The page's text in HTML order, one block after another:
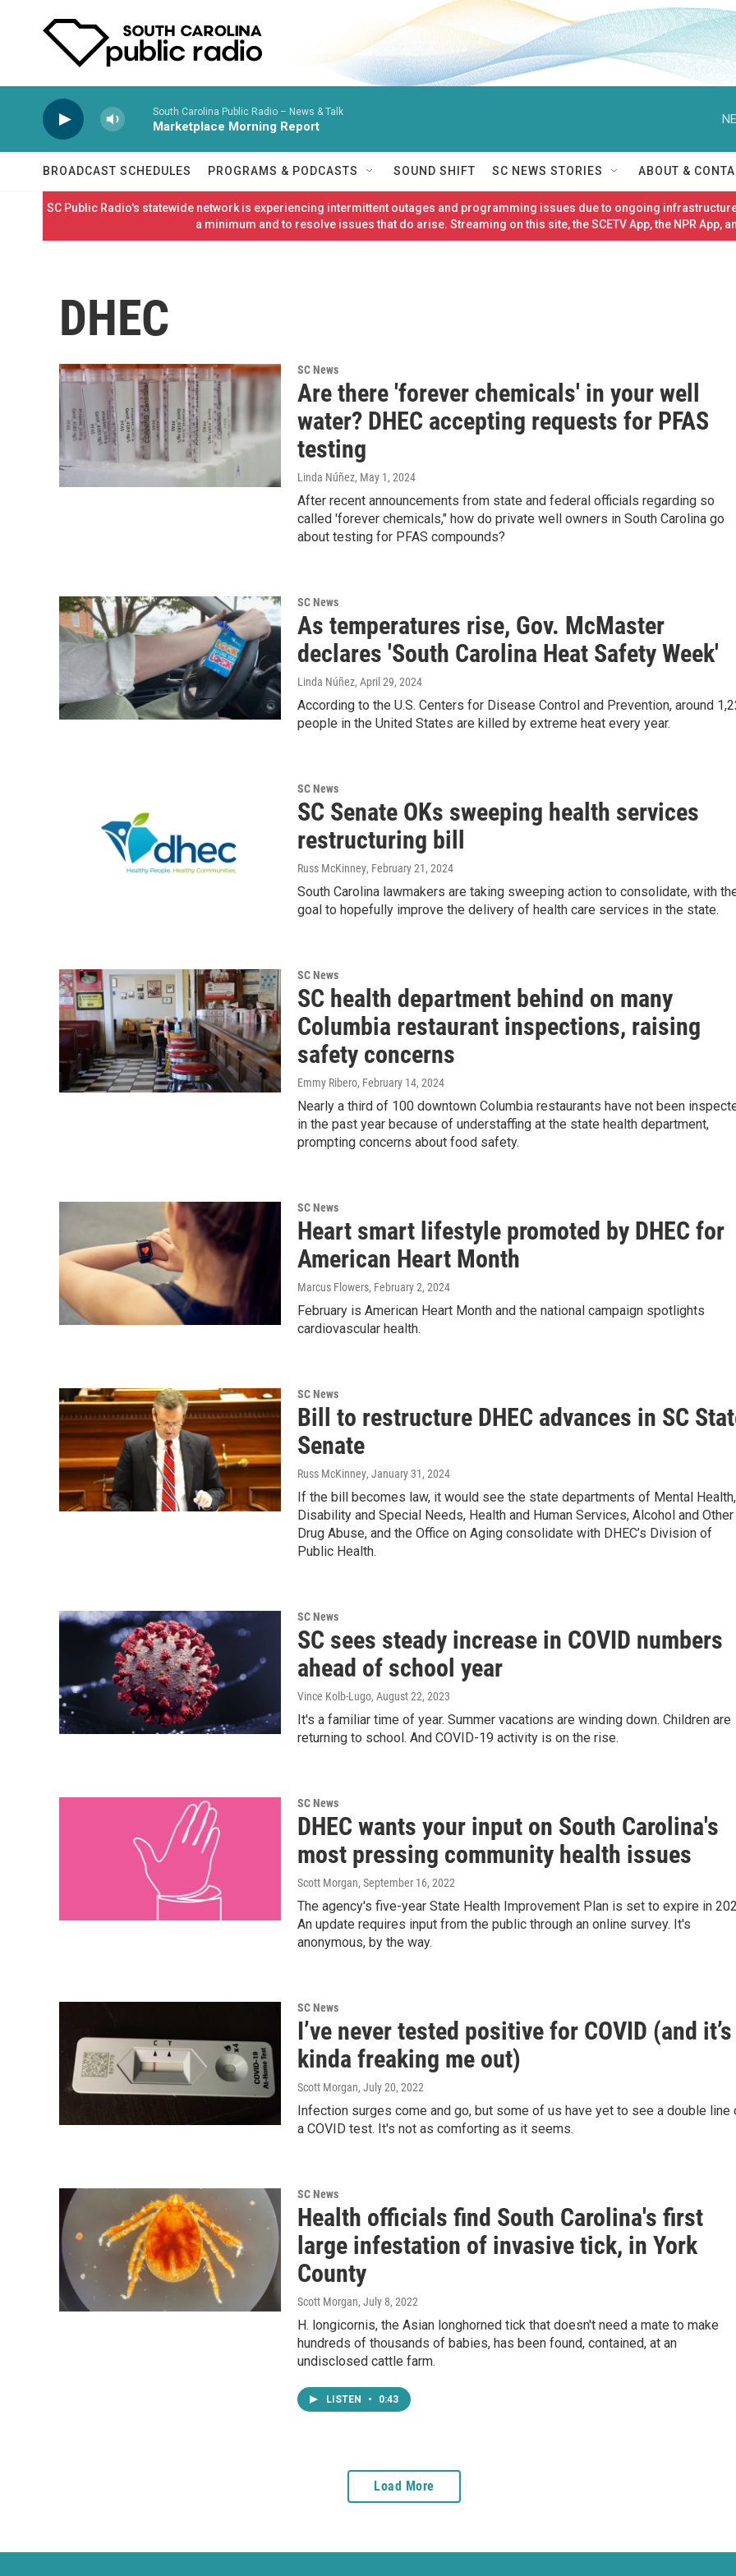
South Carolina Public Radio – News & Talk
Marketplace Morning Report
BROADCAST SCHEDULES PROGRAMS & PODCASTS SOUND SHIFT SC NEWS STORIES ABOUT &
SC Public Radio's statewide network is experiencing intermittent outages and programming issues due to ongoing
a minimum and to resolve issues that do arise. Streaming on this site, the SCETV App, the NPR App,
DHEC
SC News
Are there 'forever chemicals' in your well
water? DHEC accepting requests for PFAS
testing
Linda Núñez, May 1, 2024
After recent announcements from state and federal officials regarding so
called 'forever chemicals," how do private well owners in South Carolina go
about testing for PFAS compounds?
SC News
As temperatures rise, Gov. McMaster
declares 'South Carolina Heat Safety Week'
Linda Núñez, April 29, 2024
According to the U.S. Centers for Disease Control and Prevention, around
people in the United States are killed by extreme heat every year.
SC News
SC Senate OKs sweeping health services
restructuring bill
Russ McKinney, February 21, 2024
South Carolina lawmakers are taking sweeping action to consolidate, with
goal to hopefully improve the delivery of health care services in the state.
SC News
SC health department behind on many
Columbia restaurant inspections, raising
safety concerns
Emmy Ribero, February 14, 2024
Nearly a third of 100 downtown Columbia restaurants have not been
in the past year because of understaffing at the state health department,
prompting concerns about food safety.
SC News
Heart smart lifestyle promoted by DHEC for
American Heart Month
Marcus Flowers, February 2, 2024
February is American Heart Month and the national campaign spotlights
cardiovascular health.
SC News
Bill to restructure DHEC advances in SC
Senate
Russ McKinney, January 31, 2024
If the bill becomes law, it would see the state departments of Mental Health,
Disability and Special Needs, Health and Human Services, Alcohol and Other
Drug Abuse, and the Office on Aging consolidate with DHEC’s Division of
Public Health.
SC News
SC sees steady increase in COVID numbers
ahead of school year
Vince Kolb-Lugo, August 22, 2023
It's a familiar time of year. Summer vacations are winding down. Children are
returning to school. And COVID-19 activity is on the rise.
SC News
DHEC wants your input on South Carolina's
most pressing community health issues
Scott Morgan, September 16, 2022
The agency's five-year State Health Improvement Plan is set to expire in
An update requires input from the public through an online survey. It's
anonymous, by the way.
SC News
I’ve never tested positive for COVID (and it’s
kinda freaking me out)
Scott Morgan, July 20, 2022
Infection surges come and go, but some of us have yet to see a double line
a COVID test. It's not as comforting as it seems.
SC News
Health officials find South Carolina's first
large infestation of invasive tick, in York
County
Scott Morgan, July 8, 2022
H. longicornis, the Asian longhorned tick that doesn't need a mate to make
hundreds of thousands of babies, has been found, contained, at an
undisclosed cattle farm.
LISTEN • 0:43
Load More